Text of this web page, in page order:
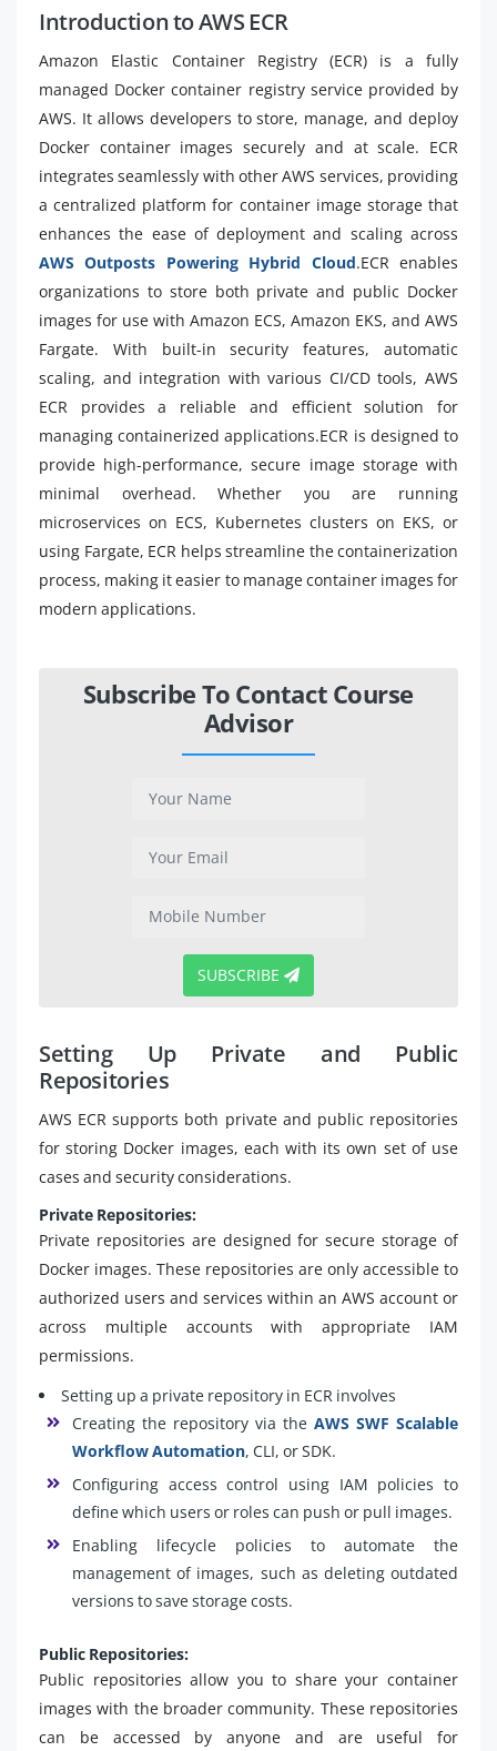
Introduction to AWS ECR
Amazon Elastic Container Registry (ECR) is a fully
managed Docker container registry service provided by
AWS. It allows developers to store, manage, and deploy
Docker container images securely and at scale. ECR
integrates seamlessly with other AWS services, providing
a centralized platform for container image storage that
enhances the ease of deployment and scaling across
AWS Outposts Powering Hybrid Cloud.ECR enables
organizations to store both private and public Docker
images for use with Amazon ECS, Amazon EKS, and AWS
Fargate. With built-in security features, automatic
scaling, and integration with various CI/CD tools, AWS
ECR provides a reliable and efficient solution for
managing containerized applications.ECR is designed to
provide high-performance, secure image storage with
minimal overhead. Whether you are running
microservices on ECS, Kubernetes clusters on EKS, or
using Fargate, ECR helps streamline the containerization
process, making it easier to manage container images for
modern applications.
Subscribe To Contact Course
Advisor
SUBSCRIBE
Setting Up Private and Public
Repositories
AWS ECR supports both private and public repositories
for storing Docker images, each with its own set of use
cases and security considerations.
Private Repositories:
Private repositories are designed for secure storage of
Docker images. These repositories are only accessible to
authorized users and services within an AWS account or
across multiple accounts with appropriate IAM
permissions.
Setting up a private repository in ECR involves
Creating the repository via the AWS SWF Scalable
Workflow Automation, CLI, or SDK.
Configuring access control using IAM policies to
define which users or roles can push or pull images.
Enabling lifecycle policies to automate the
management of images, such as deleting outdated
versions to save storage costs.
Public Repositories:
Public repositories allow you to share your container
images with the broader community. These repositories
can be accessed by anyone and are useful for